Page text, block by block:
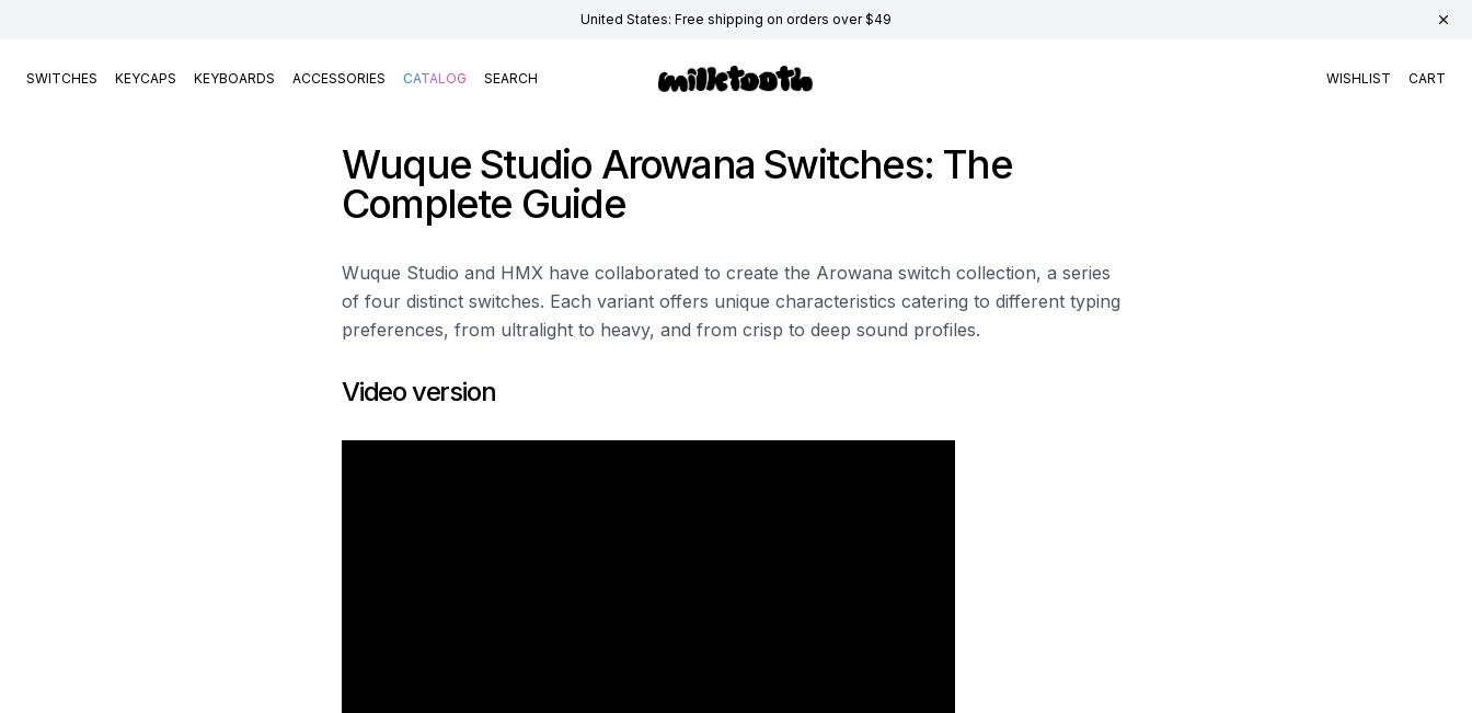
United States: Free shipping on orders over $49
SWITCHES KEYCAPS KEYBOARDS ACCESSORIES CATALOG SEARCH WISHLIST CART
Wuque Studio Arowana Switches: The
Complete Guide
Wuque Studio and HMX have collaborated to create the Arowana switch collection, a series
of four distinct switches. Each variant offers unique characteristics catering to different typing
preferences, from ultralight to heavy, and from crisp to deep sound profiles.
Video version